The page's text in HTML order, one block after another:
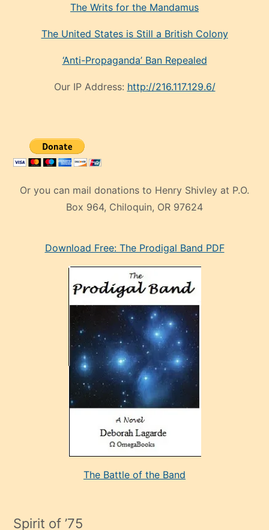
The Writs for the Mandamus
The United States is Still a British Colony
‘Anti-Propaganda’ Ban Repealed
Our IP Address: http://216.117.129.6/
Or you can mail donations to Henry Shivley at P.O.
Box 964, Chiloquin, OR 97624
manken
adamın
Download Free: The Prodigal Band PDF
The Battle of the Band
Spirit of ’75